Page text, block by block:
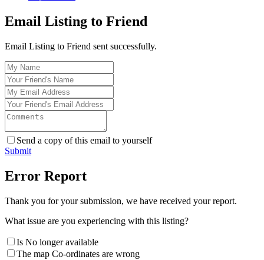
Email Listing to Friend
Email Listing to Friend sent successfully.
Send a copy of this email to yourself
Submit
Error Report
Thank you for your submission, we have received your report.
What issue are you experiencing with this listing?
Is No longer available
The map Co-ordinates are wrong